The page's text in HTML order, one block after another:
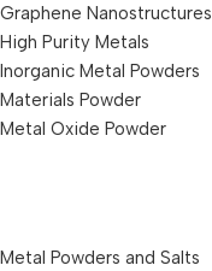
Graphene Nanostructures
High Purity Metals
Inorganic Metal Powders
Materials Powder
Metal Oxide Powder
Metal Powders and Salts